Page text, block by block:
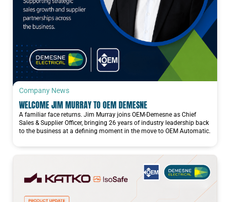
Company News
WELCOME JIM MURRAY TO OEM DEMESNE
A familiar face returns. Jim Murray joins OEM-Demesne as Chief
Sales & Supplier Officer, bringing 26 years of industry leadership back
to the business at a defining moment in the move to OEM Automatic.